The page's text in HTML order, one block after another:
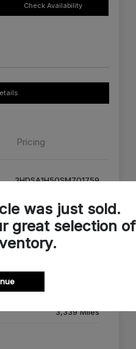
Check Availability
Pricing
3HDSA1H50SM701759
SM701759C
Milano Red
3,339 Miles
was just sold.
great selection of